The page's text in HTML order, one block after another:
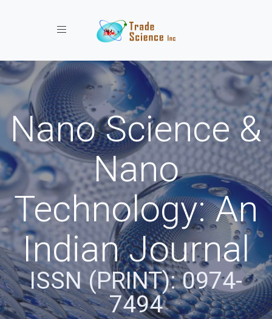
Toggle navigation
Nano Science &
Nano
Technology: An
Indian Journal
ISSN (PRINT): 0974-
7494